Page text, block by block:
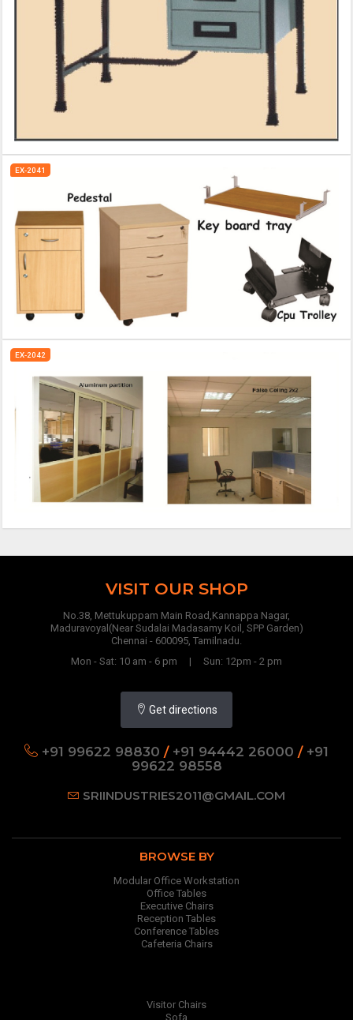
EX-2041
EX-2042
VISIT OUR SHOP
No.38, Mettukuppam Main Road,Kannappa Nagar,
Maduravoyal(Near Sudalai Madasamy Koil, SPP Garden)
Chennai - 600095, Tamilnadu.
Mon - Sat: 10 am - 6 pm | Sun: 12pm - 2 pm
Get directions
+91 99622 98830 / +91 94442 26000 / +91
99622 98558
SRIINDUSTRIES2011@GMAIL.COM
BROWSE BY
Modular Office Workstation
Office Tables
Executive Chairs
Reception Tables
Conference Tables
Cafeteria Chairs
Visitor Chairs
Sofa